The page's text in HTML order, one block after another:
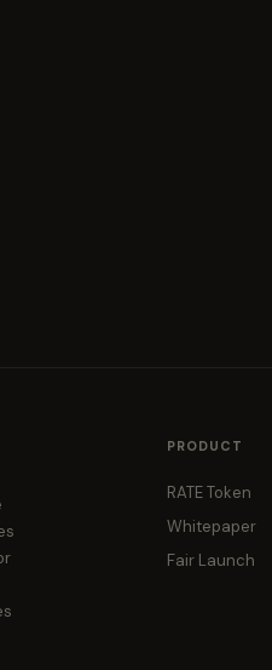
PRODUCT
RATE Token
Whitepaper
Fair Launch